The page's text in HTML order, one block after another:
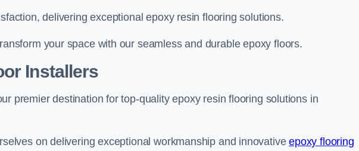
delivering exceptional epoxy resin flooring solutions.
your space with our seamless and durable epoxy floors.
Installers
premier destination for top-quality epoxy resin flooring solutions in
on delivering exceptional workmanship and innovativeepoxy flooring